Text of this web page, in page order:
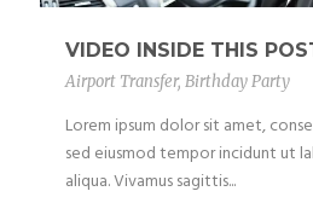
VIDEO INSIDE THIS
Airport Transfer, Birthday Party
Lorem ipsum dolor sit amet,
sed eiusmod tempor incidunt ut
aliqua. Vivamus sagittis...